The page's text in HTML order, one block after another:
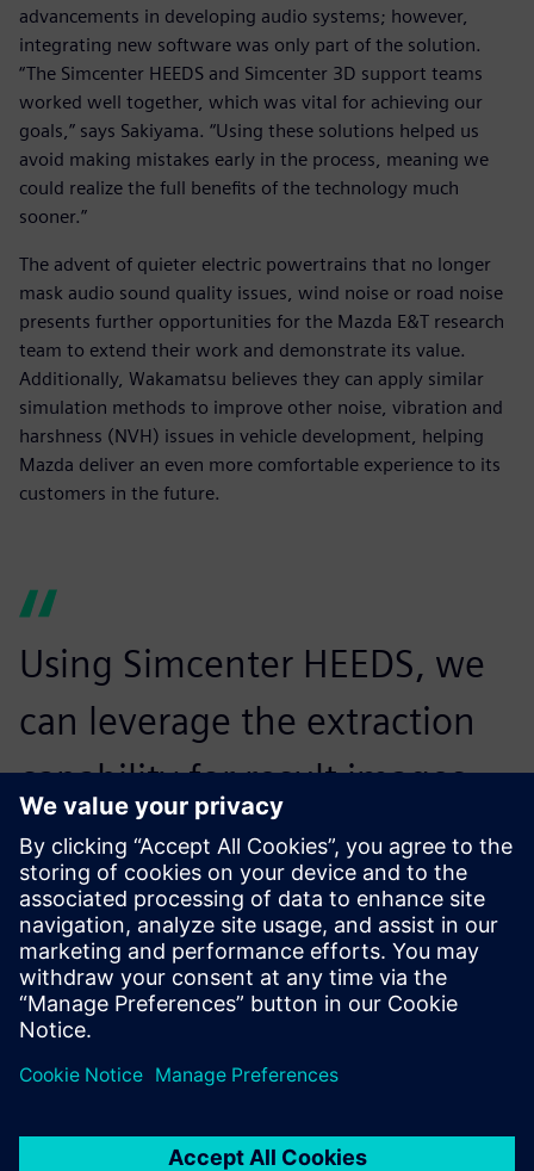
advancements in developing audio systems; however,
integrating new software was only part of the solution.
“The Simcenter HEEDS and Simcenter 3D support teams
worked well together, which was vital for achieving our
goals,” says Sakiyama. “Using these solutions helped us
avoid making mistakes early in the process, meaning we
could realize the full benefits of the technology much
sooner.”
The advent of quieter electric powertrains that no longer
mask audio sound quality issues, wind noise or road noise
presents further opportunities for the Mazda E&T research
team to extend their work and demonstrate its value.
Additionally, Wakamatsu believes they can apply similar
simulation methods to improve other noise, vibration and
harshness (NVH) issues in vehicle development, helping
Mazda deliver an even more comfortable experience to its
customers in the future.
Using Simcenter HEEDS, we
can leverage the extraction
capability for result images,
which was not available in
other optimization tools.
Masaaki Sakiyama, Deputy Staff Manager, Model Base
Development Division, CAE Technology Development
Office, Mazda E&T